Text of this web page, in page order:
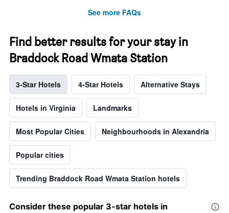
See more FAQs
Find better results for your stay in
Braddock Road Wmata Station
3-Star Hotels 4-Star Hotels Alternative Stays
Hotels in Virginia Landmarks
Most Popular Cities Neighbourhoods in Alexandria
Popular cities
Trending Braddock Road Wmata Station hotels
Consider these popular 3-star hotels in